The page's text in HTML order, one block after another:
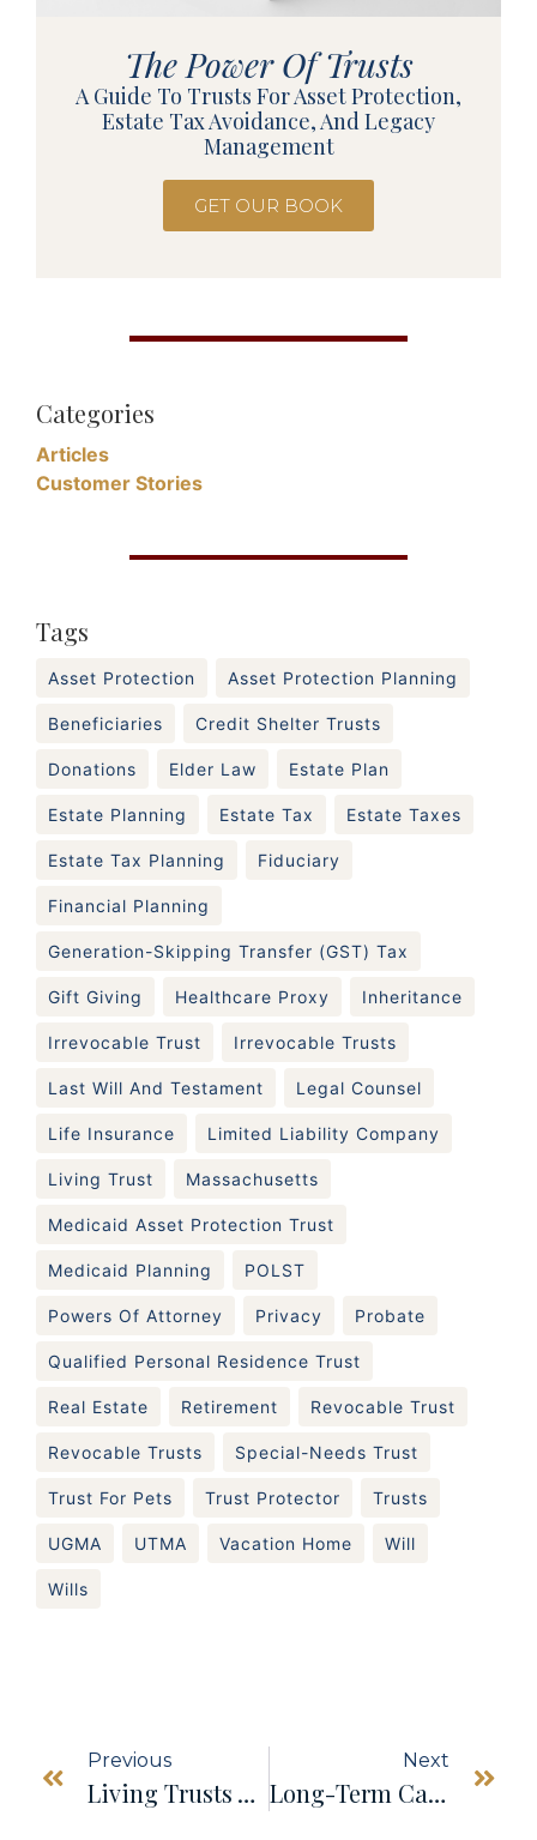
The Power Of Trusts
A Guide To Trusts For Asset Protection,
Estate Tax Avoidance, And Legacy
Management
GET OUR BOOK
Categories
Articles
Customer Stories
Tags
Asset Protection Asset Protection Planning
Beneficiaries Credit Shelter Trusts
Donations Elder Law Estate Plan
Estate Planning Estate Tax Estate Taxes
Estate Tax Planning Fiduciary
Financial Planning
Generation-Skipping Transfer (GST) Tax
Gift Giving Healthcare Proxy Inheritance
Irrevocable Trust Irrevocable Trusts
Last Will And Testament Legal Counsel
Life Insurance Limited Liability Company
Living Trust Massachusetts
Medicaid Asset Protection Trust
Medicaid Planning POLST
Powers Of Attorney Privacy Probate
Qualified Personal Residence Trust
Real Estate Retirement Revocable Trust
Revocable Trusts Special-Needs Trust
Trust For Pets Trust Protector Trusts
UGMA UTMA Vacation Home Will
Wills
Previous
Living Trusts Vs. Wills: Which Is Right For You?
Next
Long-Term Care Planning And Asset Protection: Safeguarding Your Future